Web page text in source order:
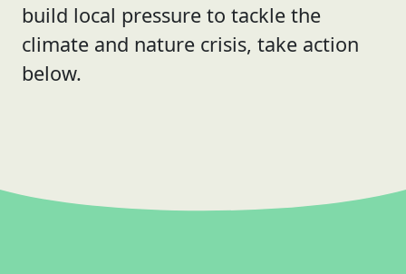
build local pressure to tackle the
climate and nature crisis, take action
below.